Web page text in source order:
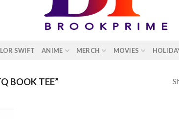
SWIFT ANIME MERCH MOVIES
BOOK TEE”